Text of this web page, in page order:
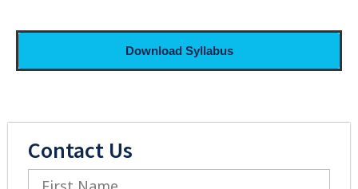
Download Syllabus
Contact Us